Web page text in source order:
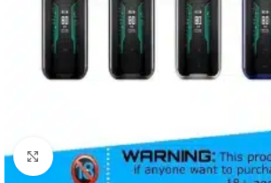
Click to enlarge